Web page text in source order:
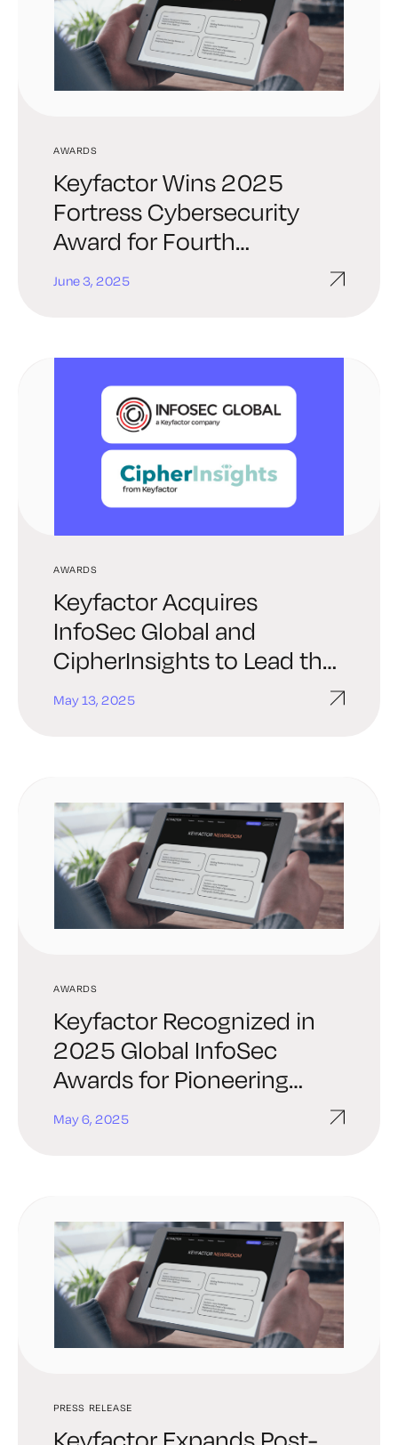
AWARDS
Keyfactor Wins 2025
Fortress Cybersecurity
Award for Fourth
Consecutive Year
June 3, 2025
AWARDS
Keyfactor Acquires
InfoSec Global and
CipherInsights to Lead the
Market in Quantum-Safe
May 13, 2025
AWARDS
Keyfactor Recognized in
2025 Global InfoSec
Awards for Pioneering
Quantum-Resilient PKI-as-
May 6, 2025
PRESS RELEASE